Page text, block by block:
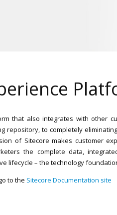
that also integrates with other
repository, to completely
of Sitecore makes customer
the complete data,
lifecycle – the technology
to the Sitecore Documentation site